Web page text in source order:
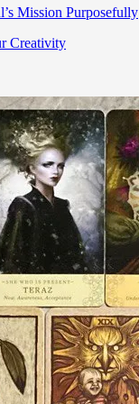
Mission Purposefully
Creativity